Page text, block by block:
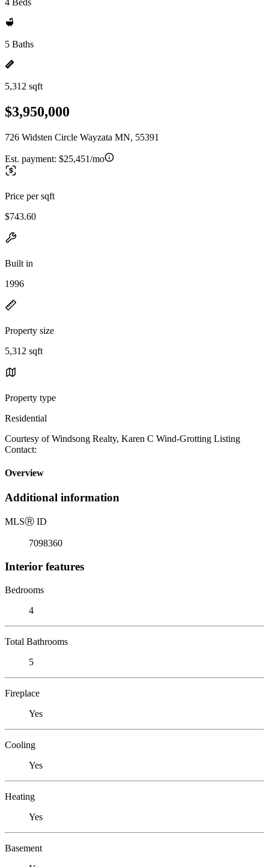
4 Beds
5 Baths
5,312 sqft
$3,950,000
726 Widsten Circle Wayzata MN, 55391
Est. payment: $25,451/mo
Price per sqft
$743.60
Built in
1996
Property size
5,312 sqft
Property type
Residential
Courtesy of Windsong Realty, Karen C Wind-Grotting Listing
Contact:
Overview
Additional information
MLSⓇ ID
7098360
Interior features
Bedrooms
4
Total Bathrooms
5
Fireplace
Yes
Cooling
Yes
Heating
Yes
Basement